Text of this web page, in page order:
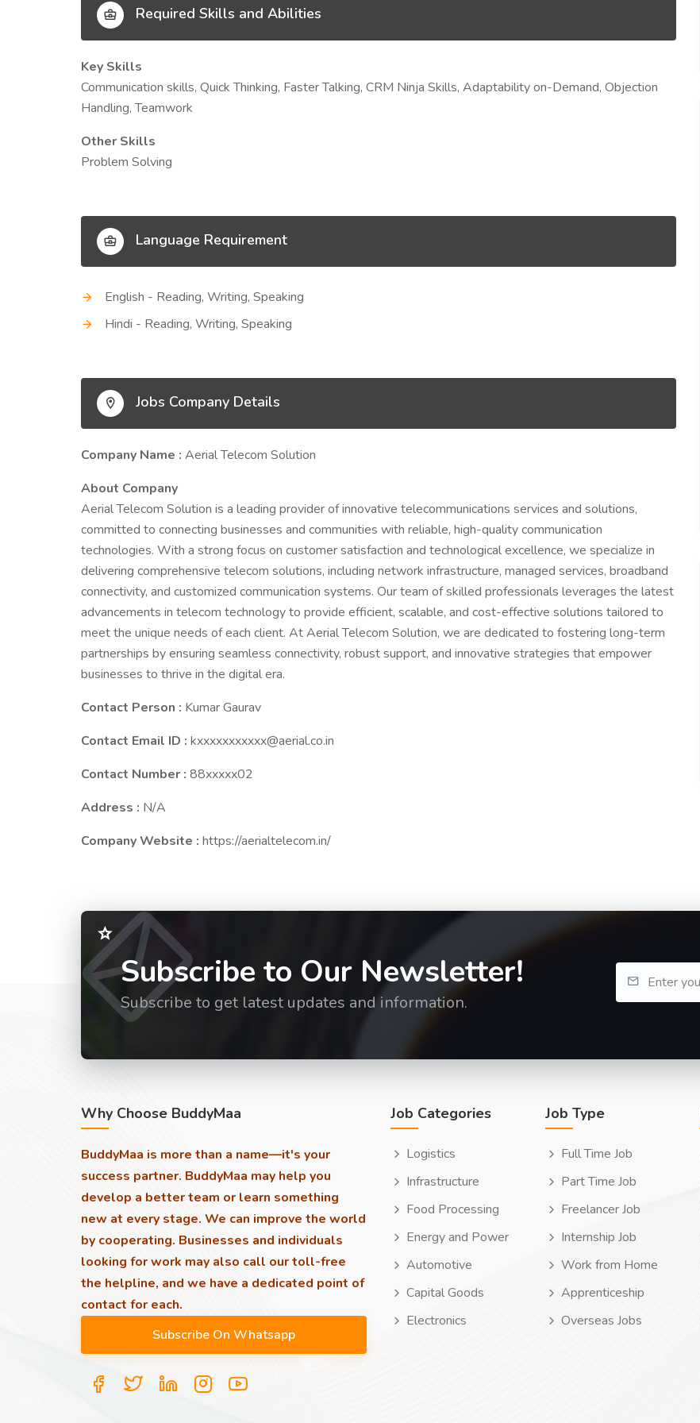
Required Skills and Abilities
Key Skills
Communication skills, Quick Thinking, Faster Talking, CRM Ninja Skills, Adaptability on-Demand, Objection
Handling, Teamwork
Other Skills
Problem Solving
Language Requirement
English - Reading, Writing, Speaking
Hindi - Reading, Writing, Speaking
Jobs Company Details
Company Name : Aerial Telecom Solution
About Company
Aerial Telecom Solution is a leading provider of innovative telecommunications services and solutions,
committed to connecting businesses and communities with reliable, high-quality communication
technologies. With a strong focus on customer satisfaction and technological excellence, we specialize in
delivering comprehensive telecom solutions, including network infrastructure, managed services, broadband
connectivity, and customized communication systems. Our team of skilled professionals leverages the latest
advancements in telecom technology to provide efficient, scalable, and cost-effective solutions tailored to
meet the unique needs of each client. At Aerial Telecom Solution, we are dedicated to fostering long-term
partnerships by ensuring seamless connectivity, robust support, and innovative strategies that empower
businesses to thrive in the digital era.
Contact Person : Kumar Gaurav
Contact Email ID : kxxxxxxxxxxx@aerial.co.in
Contact Number : 88xxxxx02
Address : N/A
Company Website : https://aerialtelecom.in/
Subscribe to Our Newsletter!
Subscribe to get latest updates and information.
Why Choose BuddyMaa
BuddyMaa is more than a name—it's your
success partner. BuddyMaa may help you
develop a better team or learn something
new at every stage. We can improve the world
by cooperating. Businesses and individuals
looking for work may also call our toll-free
the helpline, and we have a dedicated point of
contact for each.
Job Categories
Logistics
Infrastructure
Food Processing
Energy and Power
Automotive
Capital Goods
Electronics
Job Type
Full Time Job
Part Time Job
Freelancer Job
Internship Job
Work from Home
Apprenticeship
Overseas Jobs